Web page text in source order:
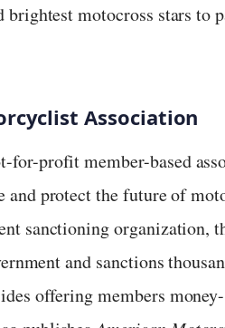
brightest motocross stars
Association
profit member-based
protect the future of
sanctioning organization,
and sanctions
offering members